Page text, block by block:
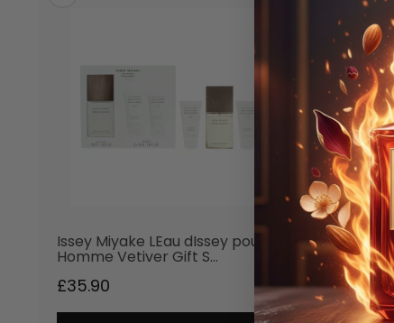
Issey Miyake LEau dIssey pour
Homme Vetiver Gift S…
£35.90